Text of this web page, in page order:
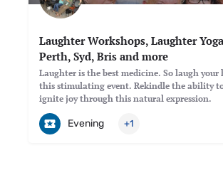
Laughter Workshops, Laughter
Perth, Syd, Bris and more
Laughter is the best medicine. So laugh your
this stimulating event. Rekindle the ability
ignite joy through this natural expression.
Evening +1